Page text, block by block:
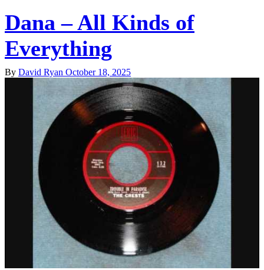
Dana – All Kinds of
Everything
By David Ryan October 18, 2025